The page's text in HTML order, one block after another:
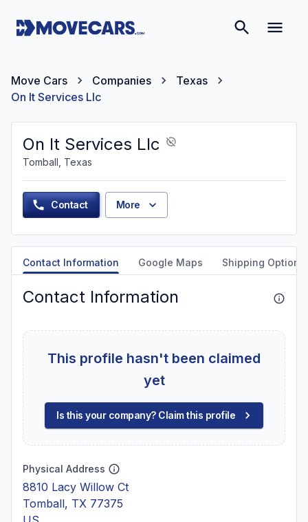
Move Cars Companies
Texas
On It Services Llc
On It Services Llc
Tomball, Texas
Contact More
Contact Information Google Maps Shipping Options
Contact Information
This profile hasn't been claimed
yet
Is this your company? Claim this profile
Physical Address
8810 Lacy Willow Ct
Tomball, TX 77375